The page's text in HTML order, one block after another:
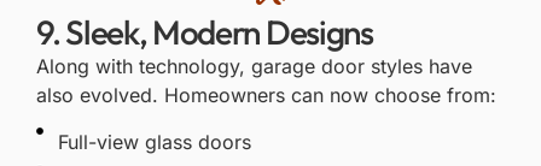
9. Sleek, Modern Designs
Along with technology, garage door styles have
also evolved. Homeowners can now choose from:
Full-view glass doors